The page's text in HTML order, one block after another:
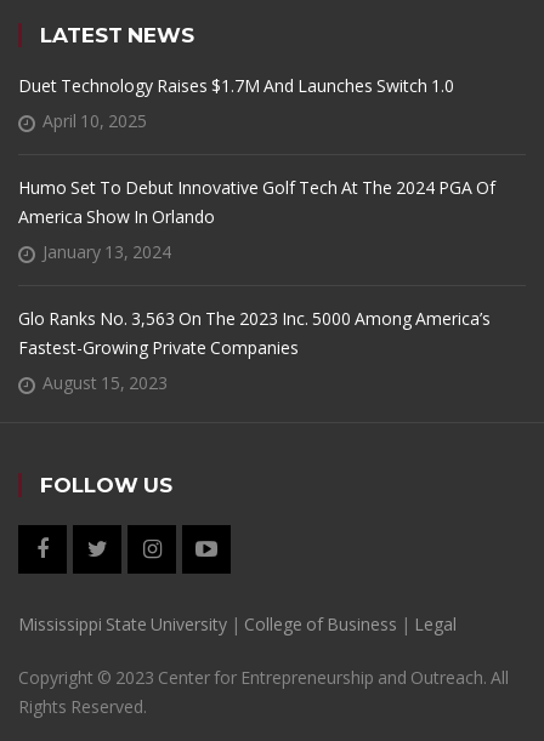
LATEST NEWS
Duet Technology Raises $1.7M And Launches Switch 1.0
April 10, 2025
Humo Set To Debut Innovative Golf Tech At The 2024 PGA Of
America Show In Orlando
January 13, 2024
Glo Ranks No. 3,563 On The 2023 Inc. 5000 Among America’s
Fastest-Growing Private Companies
August 15, 2023
FOLLOW US
Mississippi State University | College of Business | Legal
Copyright © 2023 Center for Entrepreneurship and Outreach. All
Rights Reserved.